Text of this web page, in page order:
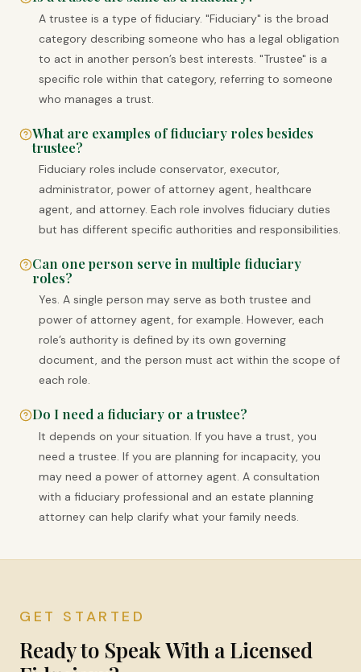
A trustee is a type of fiduciary. "Fiduciary" is the broad
category describing someone who has a legal obligation
to act in another person’s best interests. "Trustee" is a
specific role within that category, referring to someone
who manages a trust.
What are examples of fiduciary roles besides
trustee?
Fiduciary roles include conservator, executor,
administrator, power of attorney agent, healthcare
agent, and attorney. Each role involves fiduciary duties
but has different specific authorities and responsibilities.
Can one person serve in multiple fiduciary
roles?
Yes. A single person may serve as both trustee and
power of attorney agent, for example. However, each
role’s authority is defined by its own governing
document, and the person must act within the scope of
each role.
Do I need a fiduciary or a trustee?
It depends on your situation. If you have a trust, you
need a trustee. If you are planning for incapacity, you
may need a power of attorney agent. A consultation
with a fiduciary professional and an estate planning
attorney can help clarify what your family needs.
GET STARTED
Ready to Speak With a Licensed